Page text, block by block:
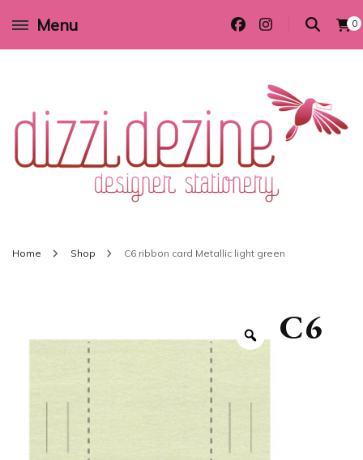
Menu 0
Wedding invitations and DIY stationery in all themes to suit every budget
Home Shop C6 ribbon card Metallic light green
C6